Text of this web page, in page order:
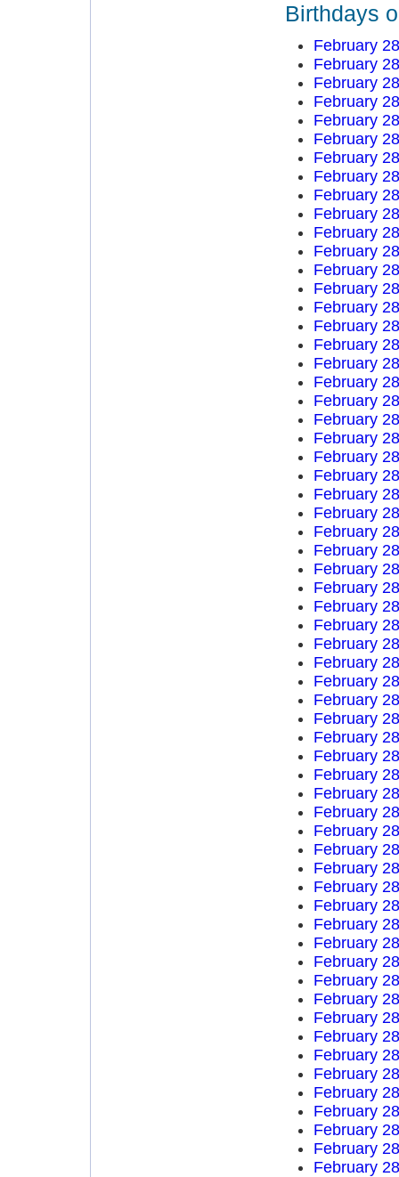
Birthdays
February
February
February
February
February
February
February
February
February
February
February
February
February
February
February
February
February
February
February
February
February
February
February
February
February
February
February
February
February
February
February
February
February
February
February
February
February
February
February
February
February
February
February
February
February
February
February
February
February
February
February
February
February
February
February
February
February
February
February
February
February